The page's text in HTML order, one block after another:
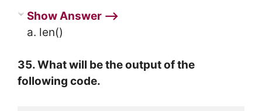
Show Answer ⟶
a. len()
35. What will be the output of the
following code.